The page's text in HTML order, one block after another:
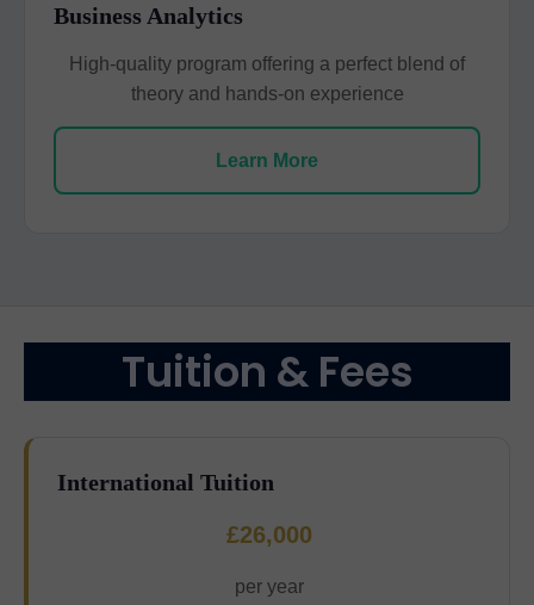
Business Analytics
High-quality program offering a perfect blend of
theory and hands-on experience
Learn More
Tuition & Fees
International Tuition
£26,000
per year